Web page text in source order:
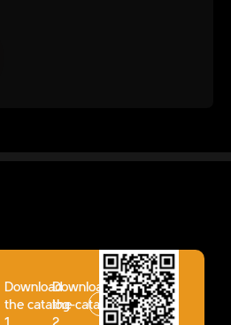
Download
the catalog-
1
Download
the catalog-
2